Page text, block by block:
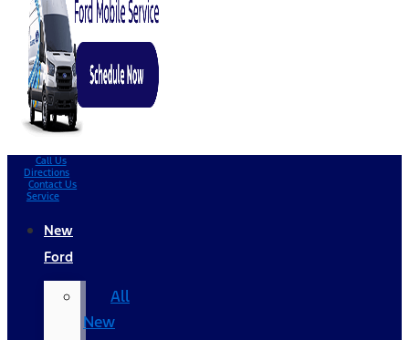
Call Us
Directions
Contact Us
Service
New
Ford
All
New